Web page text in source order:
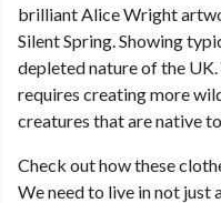
brilliant Alice Wright
Silent Spring. Showing
depleted nature of the
requires creating more
creatures that are native
Check out how these
We need to live in not just